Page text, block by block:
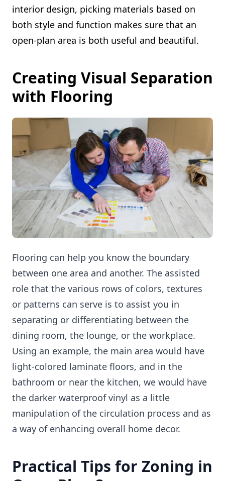
interior design, picking materials based on
both style and function makes sure that an
open-plan area is both useful and beautiful.
Creating Visual Separation
with Flooring
Flooring can help you know the boundary
between one area and another. The assisted
role that the various rows of colors, textures
or patterns can serve is to assist you in
separating or differentiating between the
dining room, the lounge, or the workplace.
Using an example, the main area would have
light-colored laminate floors, and in the
bathroom or near the kitchen, we would have
the darker waterproof vinyl as a little
manipulation of the circulation process and as
a way of enhancing overall home decor.
Practical Tips for Zoning in